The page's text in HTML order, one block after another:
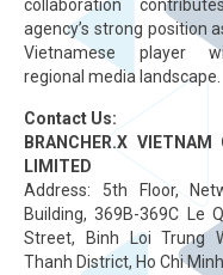
collaboration
agency’s strong position
Vietnamese player
regional media landscape.
Contact Us:
BRANCHER.X VIETNAM
LIMITED
Address: 5th Floor,
Building, 369B-369C Le
Street, Binh Loi Trung
Thanh District, Ho Chi